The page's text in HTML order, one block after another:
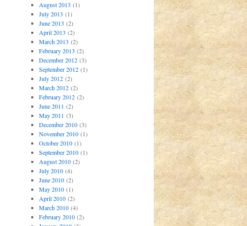
August 2013 (1)
July 2013 (1)
June 2013 (2)
April 2013 (2)
March 2013 (2)
February 2013 (2)
December 2012(3)
September 2012(1)
July 2012(2)
March 2012(2)
February 2012(2)
June 2011 (2)
May 2011 (3)
December 2010(3)
November 2010(1)
October 2010(1)
September 2010(1)
August 2010(2)
July 2010(4)
June 2010(2)
May 2010(1)
April 2010(2)
March 2010(4)
February 2010(2)